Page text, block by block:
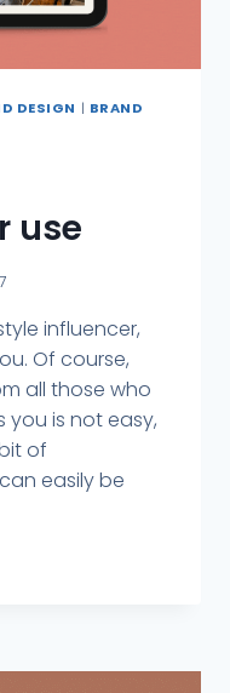
DESIGN | BRAND
use
influencer,
Of course,
all those who
is not easy,
of
easily be